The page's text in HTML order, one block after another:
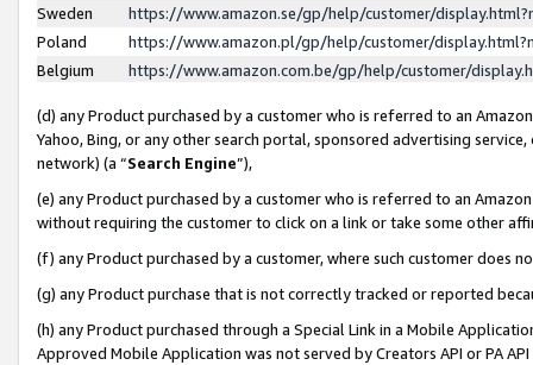
Sweden
https://www.amazon.se/gp/help/customer/
Poland
https://www.amazon.pl/gp/help/customer/
Belgium
https://www.amazon.com.be/gp/help/customer/
(d) any Product purchased by a customer who is referred to an
Yahoo, Bing, or any other search portal, sponsored advertising
network) (a “Search Engine”),
(e) any Product purchased by a customer who is referred to an
without requiring the customer to click on a link or take some other
(f) any Product purchased by a customer, where such customer does
(g) any Product purchase that is not correctly tracked or reported
(h) any Product purchased through a Special Link in a Mobile
Approved Mobile Application was not served by Creators API or PA